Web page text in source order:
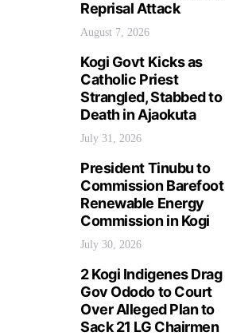
Reprisal Attack
August 7, 2026
Kogi Govt Kicks as
Catholic Priest
Strangled, Stabbed to
Death in Ajaokuta
July 31, 2026
President Tinubu to
Commission Barefoot
Renewable Energy
Commission in Kogi
July 30, 2026
2 Kogi Indigenes Drag
Gov Ododo to Court
Over Alleged Plan to
Sack 21 LG Chairmen